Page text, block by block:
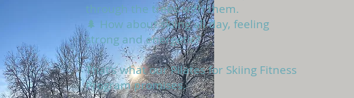
through the trees with them.
🌲 How about skiing all day, feeling
strong and energetic?
That's what our Pilates for Skiing Fitness
Program promises.